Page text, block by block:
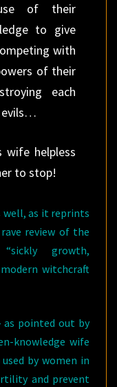
of their
to give
with
of their
each
evils…
wife helpless
to stop!
well, as it reprints
review of the
growth,
witchcraft
as pointed out by
knowledge wife
by women in
and prevent